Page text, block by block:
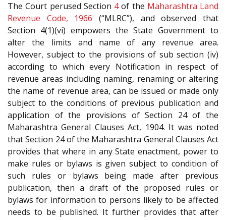
The Court perused Section 4of the Maharashtra Land
Revenue Code, 1966 (“MLRC”), and observed that
Section 4(1)(vi) empowers the State Government to
alter the limits and name of any revenue area.
However, subject to the provisions of sub section (iv)
according to which every Notification in respect of
revenue areas including naming, renaming or altering
the name of revenue area, can be issued or made only
subject to the conditions of previous publication and
application of the provisions of Section 24 of the
Maharashtra General Clauses Act, 1904. It was noted
that Section 24 of the Maharashtra General Clauses Act
provides that where in any State enactment, power to
make rules or bylaws is given subject to condition of
such rules or bylaws being made after previous
publication, then a draft of the proposed rules or
bylaws for information to persons likely to be affected
needs to be published. It further provides that after